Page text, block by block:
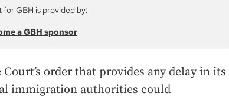
for GBH is provided by:
a GBH sponsor
order that provides any delay in its
immigration authorities could